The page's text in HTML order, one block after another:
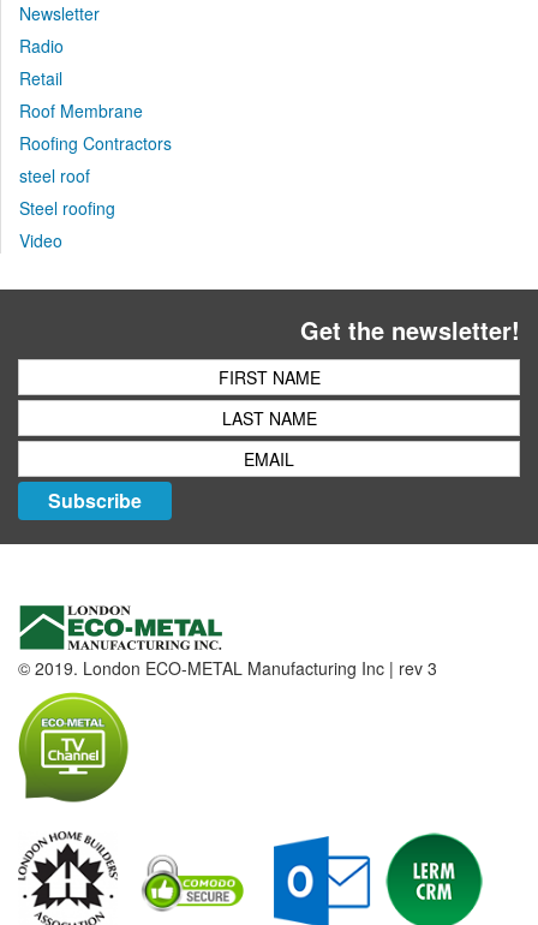
Newsletter
Radio
Retail
Roof Membrane
Roofing Contractors
steel roof
Steel roofing
Video
Get the newsletter!
Subscribe
© 2019. London ECO-METAL Manufacturing Inc | rev 3